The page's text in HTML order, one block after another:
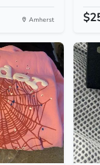
Amherst